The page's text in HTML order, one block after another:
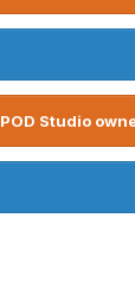
POD Studio